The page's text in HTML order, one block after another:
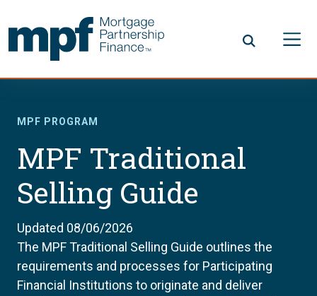
MPF PROGRAM
MPF Traditional
Selling Guide
Updated 08/06/2026
The MPF Traditional Selling Guide outlines the
requirements and processes for Participating
Financial Institutions to originate and deliver